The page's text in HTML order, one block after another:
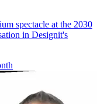
spectacle at the 2030
in Designit's